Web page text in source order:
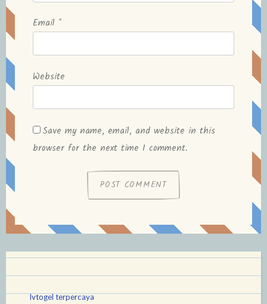
Email *
Website
Save my name, email, and website in this
browser for the next time I comment.
lvtogel terpercaya